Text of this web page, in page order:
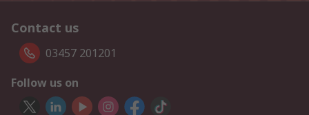
Contact us
03457 201201
Follow us on